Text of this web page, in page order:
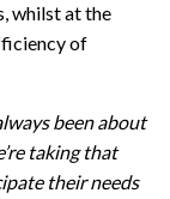
whilst at the
of
been about
taking that
their needs